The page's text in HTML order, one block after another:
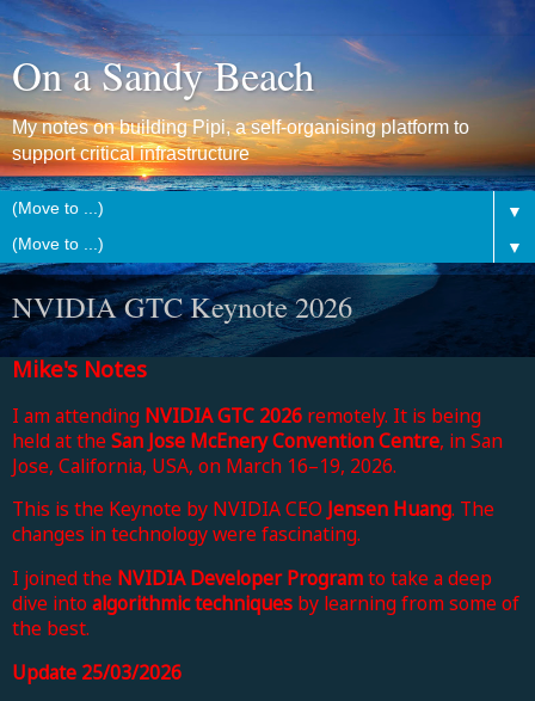
On a Sandy Beach
My notes on building Pipi, a self-organising platform to
support critical infrastructure
▼
▼
NVIDIA GTC Keynote 2026
Mike's Notes
I am attending NVIDIA GTC 2026 remotely. It is being
held at theSan Jose McEnery Convention Centre, in San
Jose, California, USA, on March 16–19, 2026.
This is the Keynote by NVIDIA CEO Jensen Huang. The
changes in technology were fascinating.
I joinedthe NVIDIA Developer Programtotake a deep
dive intoalgorithmic techniques by learning from some of
the best.
Update 25/03/2026